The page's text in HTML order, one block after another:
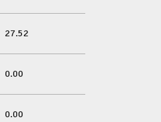
27.52
0.00
0.00